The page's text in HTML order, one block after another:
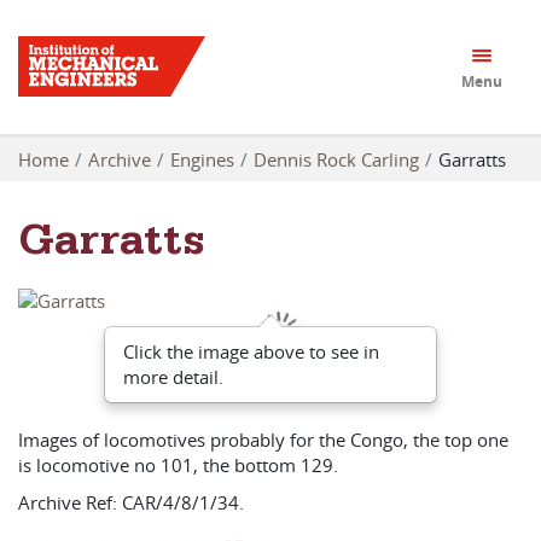
Menu
Home Archive Engines Dennis Rock Carling Garratts
Garratts
Click the image above to see in
more detail.
Images of locomotives probably for the Congo, the top one
is locomotive no 101, the bottom 129.
Archive Ref: CAR/4/8/1/34.